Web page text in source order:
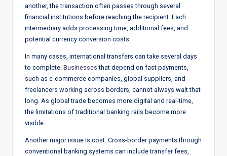
ly
si
another, the transaction often passes through several
financial institutions before reaching the recipient. Each
intermediary adds processing time, additional fees, and
potential currency conversion costs.
In many cases, international transfers can take several days
to complete. Businesses that depend on fast payments,
such as e-commerce companies, global suppliers, and
freelancers working across borders, cannot always wait that
long. As global trade becomes more digital and real-time,
the limitations of traditional banking rails become more
visible.
Another major issue is cost. Cross-border payments through
conventional banking systems can include transfer fees,